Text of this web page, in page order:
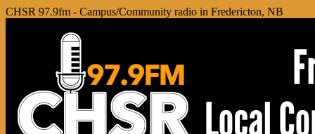
CHSR 97.9fm - Campus/Community radio in Fredericton, NB